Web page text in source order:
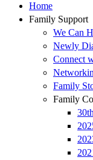
Home
Family Support
We Can
Newly
Connect
Family
Family